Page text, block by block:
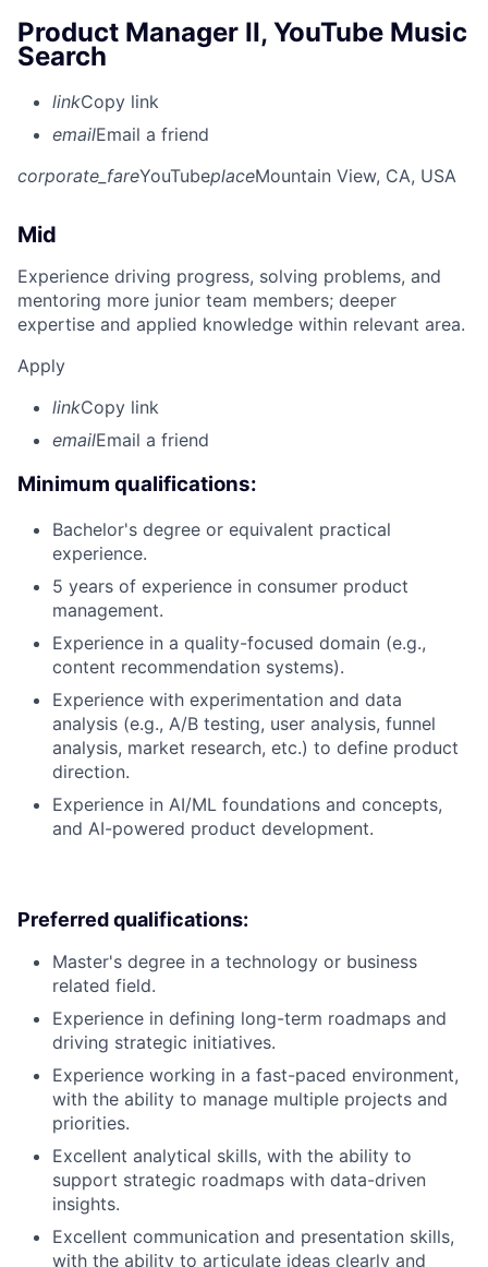
Product Manager II, YouTube Music
Search
linkCopy link
emailEmail a friend
corporate_fareYouTubeplaceMountain View, CA, USA
Mid
Experience driving progress, solving problems, and
mentoring more junior team members; deeper
expertise and applied knowledge within relevant area.
Apply
linkCopy link
emailEmail a friend
Minimum qualifications:
Bachelor's degree or equivalent practical
experience.
5 years of experience in consumer product
management.
Experience in a quality-focused domain (e.g.,
content recommendation systems).
Experience with experimentation and data
analysis (e.g., A/B testing, user analysis, funnel
analysis, market research, etc.) to define product
direction.
Experience in AI/ML foundations and concepts,
and AI-powered product development.
Preferred qualifications:
Master's degree in a technology or business
related field.
Experience in defining long-term roadmaps and
driving strategic initiatives.
Experience working in a fast-paced environment,
with the ability to manage multiple projects and
priorities.
Excellent analytical skills, with the ability to
support strategic roadmaps with data-driven
insights.
Excellent communication and presentation skills,
with the ability to articulate ideas clearly and